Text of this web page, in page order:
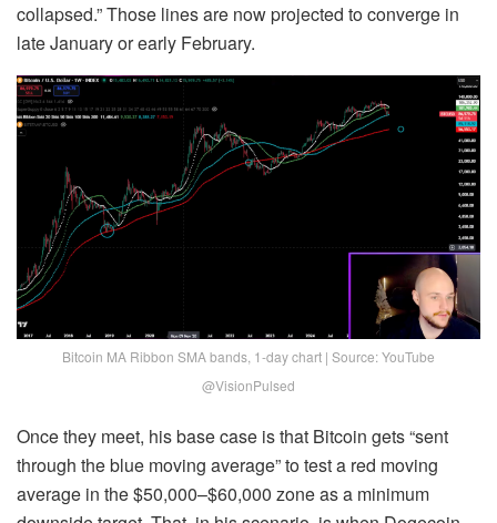
collapsed.” Those lines are now projected to converge in
late January or early February.
Bitcoin MA Ribbon SMA bands, 1-day chart | Source: YouTube
@VisionPulsed
Once they meet, his base case is that Bitcoin gets “sent
through the blue moving average” to test a red moving
average in the $50,000–$60,000 zone as a minimum